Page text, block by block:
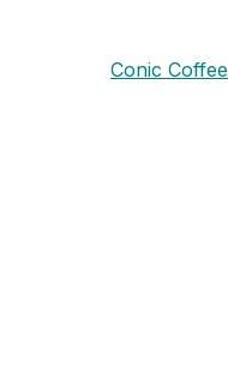
Conic